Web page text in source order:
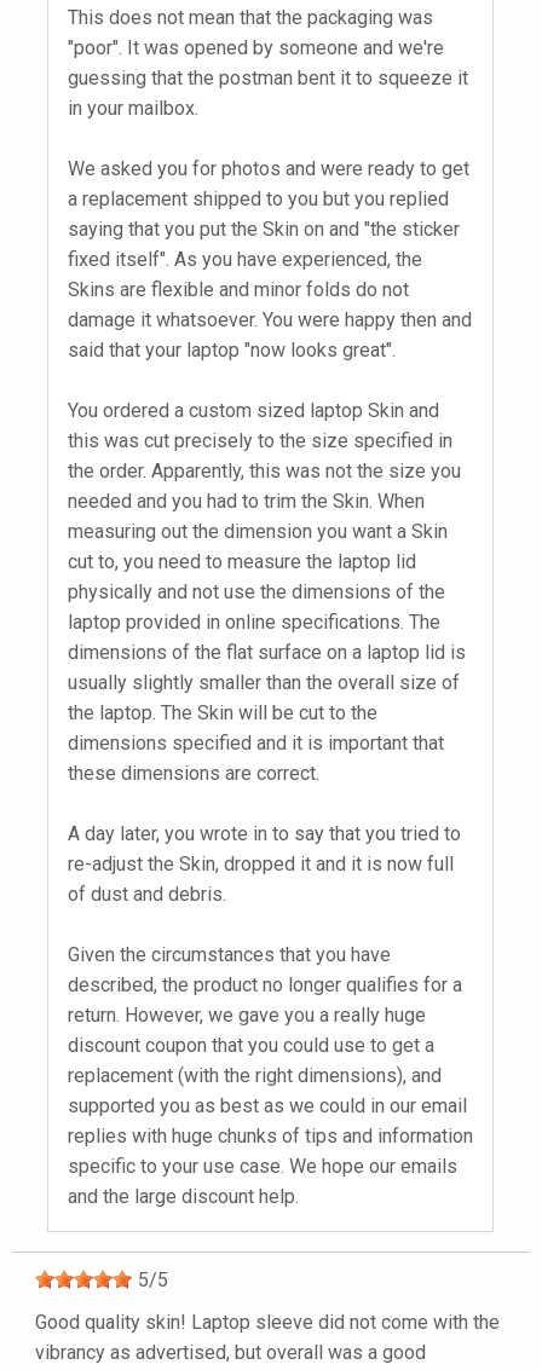
This does not mean that the packaging was
"poor". It was opened by someone and we're
guessing that the postman bent it to squeeze it
in your mailbox.
We asked you for photos and were ready to get
a replacement shipped to you but you replied
saying that you put the Skin on and "the sticker
fixed itself". As you have experienced, the
Skins are flexible and minor folds do not
damage it whatsoever. You were happy then and
said that your laptop "now looks great".
You ordered a custom sized laptop Skin and
this was cut precisely to the size specified in
the order. Apparently, this was not the size you
needed and you had to trim the Skin. When
measuring out the dimension you want a Skin
cut to, you need to measure the laptop lid
physically and not use the dimensions of the
laptop provided in online specifications. The
dimensions of the flat surface on a laptop lid is
usually slightly smaller than the overall size of
the laptop. The Skin will be cut to the
dimensions specified and it is important that
these dimensions are correct.
A day later, you wrote in to say that you tried to
re-adjust the Skin, dropped it and it is now full
of dust and debris.
Given the circumstances that you have
described, the product no longer qualifies for a
return. However, we gave you a really huge
discount coupon that you could use to get a
replacement (with the right dimensions), and
supported you as best as we could in our email
replies with huge chunks of tips and information
specific to your use case. We hope our emails
and the large discount help.
5/5
Good quality skin! Laptop sleeve did not come with the
vibrancy as advertised, but overall was a good